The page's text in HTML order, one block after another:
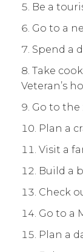
Be a
Go to a
Spend a
Take
Veteran’s
Go to the
Plan a
Visit a
Build a
Check
Go to a
Plan a